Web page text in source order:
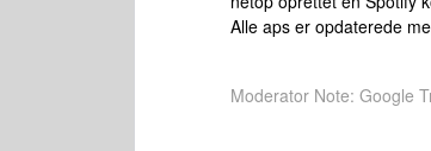
Alle aps er opdaterede
Moderator Note: Google